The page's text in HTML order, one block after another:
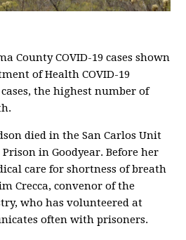
County COVID-19 cases shown
of Health COVID-19
cases, the highest number of
died in the San Carlos Unit
in Goodyear. Before her
care for shortness of breath
Crecca, convenor of the
who has volunteered at
often with prisoners.